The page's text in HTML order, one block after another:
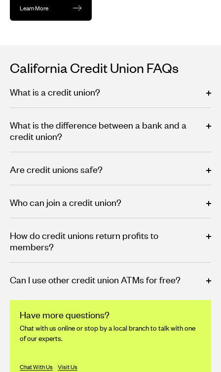
Learn More
California Credit Union FAQs
What is a credit union?
What is the difference between a bank and a
credit union?
Are credit unions safe?
Who can join a credit union?
How do credit unions return profits to
members?
Can I use other credit union ATMs for free?
Have more questions?
Chat with us online or stop by a local branch to talk with one
of our experts.
Chat With Us Visit Us